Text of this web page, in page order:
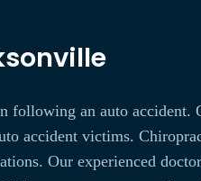
following an auto accident.
accident victims.
Our experienced